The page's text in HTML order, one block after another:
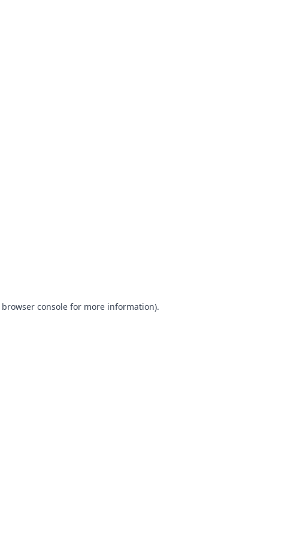
browser consolefor more information).